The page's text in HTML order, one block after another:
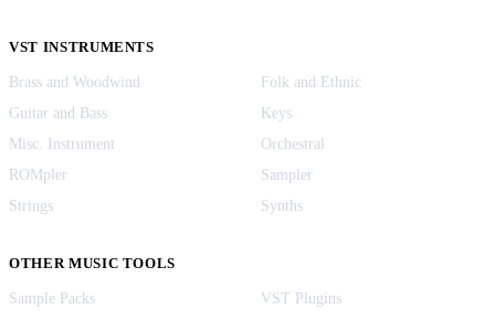
VST INSTRUMENTS
Brass and Woodwind
Folk and Ethnic
Guitar and Bass
Keys
Misc. Instrument
Orchestral
ROMpler
Sampler
Strings
Synths
OTHER MUSIC TOOLS
Sample Packs
VST Plugins